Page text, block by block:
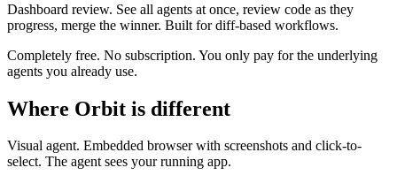
Dashboard review. See all agents at once, review code as they
progress, merge the winner. Built for diff-based workflows.
Completely free. No subscription. You only pay for the underlying
agents you already use.
Where Orbit is different
Visual agent. Embedded browser with screenshots and click-to-
select. The agent sees your running app.